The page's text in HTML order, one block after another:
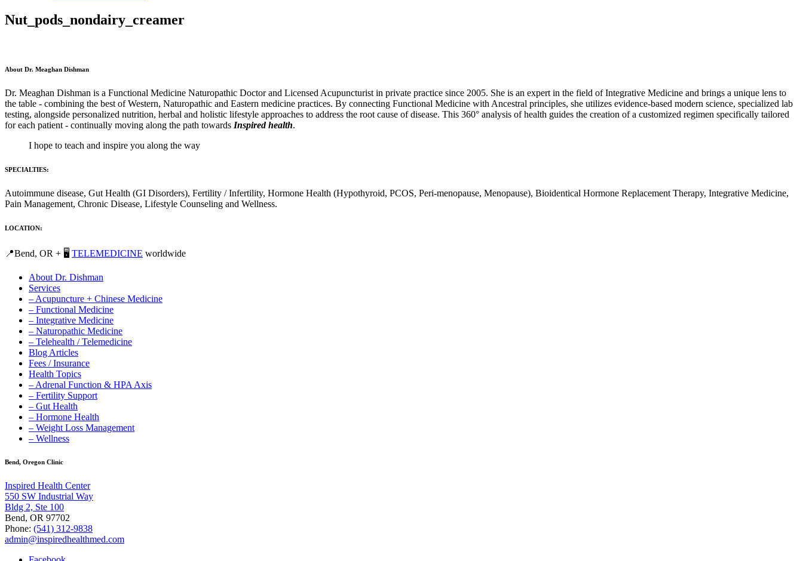
Nut_pods_nondairy_creamer
About Dr. Meaghan Dishman
Dr. Meaghan Dishman is a Functional Medicine Naturopathic Doctor and Licensed Acupuncturist in private practice since 2005. She is an expert in the field of Integrative Medicine and brings a unique lens to
the table - combining the best of Western, Naturopathic and Eastern medicine practices. By connecting Functional Medicine with Ancestral principles, she utilizes evidence-based modern science, specialized lab
testing, alongside personalized nutrition, herbal and holistic lifestyle approaches to address the root cause of disease. This 360° analysis of health guides the creation of a customized regimen specifically tailored
for each patient - continually moving along the path towards Inspired health.
I hope to teach and inspire you along the way
SPECIALTIES:
Autoimmune disease, Gut Health (GI Disorders), Fertility / Infertility, Hormone Health (Hypothyroid, PCOS, Peri-menopause, Menopause), Bioidentical Hormone Replacement Therapy, Integrative Medicine,
Pain Management, Chronic Disease, Lifestyle Counseling and Wellness.
LOCATION:
📍Bend, OR + 🖥️ TELEMEDICINE worldwide
About Dr. Dishman
Services
– Acupuncture + Chinese Medicine
– Functional Medicine
– Integrative Medicine
– Naturopathic Medicine
– Telehealth / Telemedicine
Blog Articles
Fees / Insurance
Health Topics
– Adrenal Function & HPA Axis
– Fertility Support
– Gut Health
– Hormone Health
– Weight Loss Management
– Wellness
Bend, Oregon Clinic
Inspired Health Center
550 SW Industrial Way
Bldg 2, Ste 100
Bend, OR 97702
Phone: (541) 312-9838
admin@inspiredhealthmed.com